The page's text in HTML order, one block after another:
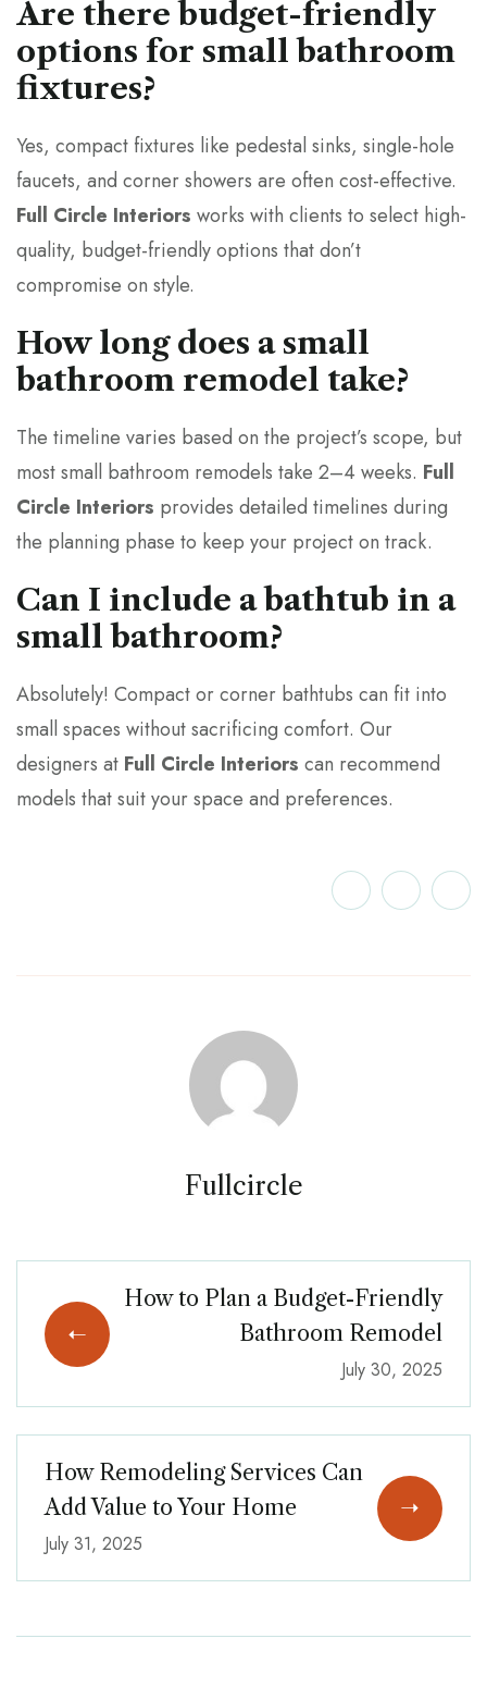
Are there budget-friendly
options for small bathroom
fixtures?
Yes, compact fixtures like pedestal sinks, single-hole
faucets, and corner showers are often cost-effective.
Full Circle Interiors works with clients to select high-
quality, budget-friendly options that don’t
compromise on style.
How long does a small
bathroom remodel take?
The timeline varies based on the project’s scope, but
most small bathroom remodels take 2–4 weeks. Full
Circle Interiors provides detailed timelines during
the planning phase to keep your project on track.
Can I include a bathtub in a
small bathroom?
Absolutely! Compact or corner bathtubs can fit into
small spaces without sacrificing comfort. Our
designers at Full Circle Interiors can recommend
models that suit your space and preferences.
Fullcircle
How to Plan a Budget-Friendly
Bathroom Remodel
July 30, 2025
How Remodeling Services Can
Add Value to Your Home
July 31, 2025